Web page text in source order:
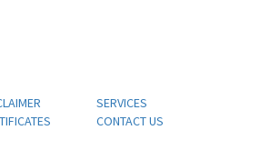
SERVICES
CONTACT US